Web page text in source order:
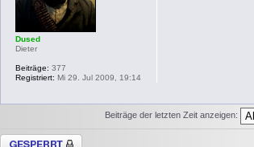
Dused
Dieter
Beiträge: 377
Registriert: Mi 29. Jul 2009, 19:14
Beiträge der letzten Zeit anzeigen:
Thema gesperrt